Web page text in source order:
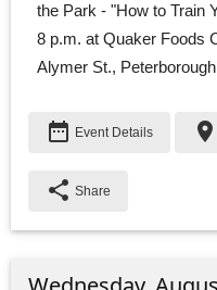
the Park - "How to Train
8 p.m. at Quaker Foods
Alymer St.,
date_range Event Details place
share Share